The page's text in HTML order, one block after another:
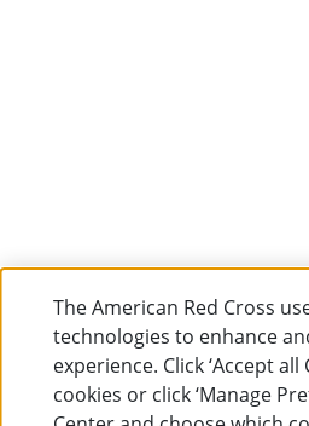
The American Red Cross
technologies to enhance
experience. Click ‘Accept
cookies or click ‘Manage